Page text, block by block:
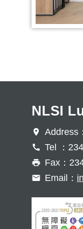
NLSI
Address
Tel ：
Fax：
Email：